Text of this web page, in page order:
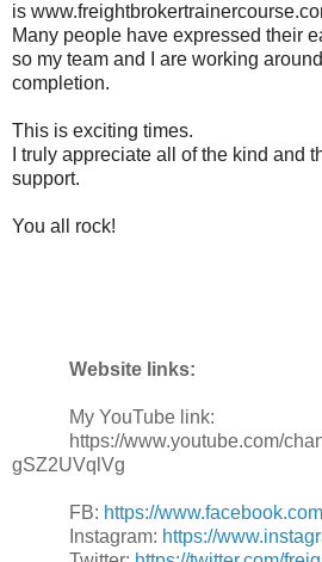
is
Many people have expressed their
so my team and I are working
completion.
This is exciting times.
I truly appreciate all of the kind and
support.
You all rock!
Website links:
My YouTube link:
https://www.youtube.com/
gSZ2UVqlVg
FB: https://
Instagram: https://